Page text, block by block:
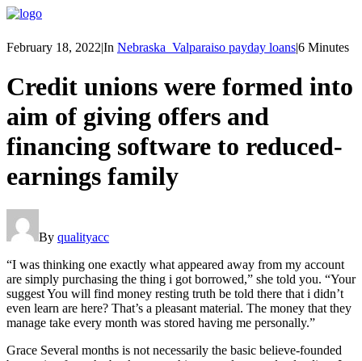
February 18, 2022|In Nebraska_Valparaiso payday loans|6 Minutes
Credit unions were formed into
aim of giving offers and
financing software to reduced-
earnings family
By qualityacc
“I was thinking one exactly what appeared away from my account
are simply purchasing the thing i got borrowed,” she told you. “Your
suggest You will find money resting truth be told there that i didn’t
even learn are here? That’s a pleasant material. The money that they
manage take every month was stored having me personally.”
Grace Several months is not necessarily the basic believe-founded